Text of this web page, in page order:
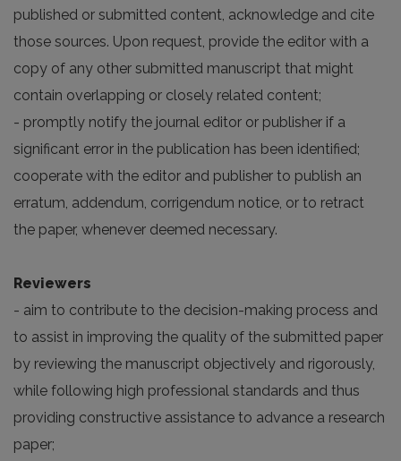
published or submitted content, acknowledge and cite
those sources. Upon request, provide the editor with a
copy of any other submitted manuscript that might
contain overlapping or closely related content;
- promptly notify the journal editor or publisher if a
significant error in the publication has been identified;
cooperate with the editor and publisher to publish an
erratum, addendum, corrigendum notice, or to retract
the paper, whenever deemed necessary.
Reviewers
- aim to contribute to the decision-making process and
to assist in improving the quality of the submitted paper
by reviewing the manuscript objectively and rigorously,
while following high professional standards and thus
providing constructive assistance to advance a research
paper;